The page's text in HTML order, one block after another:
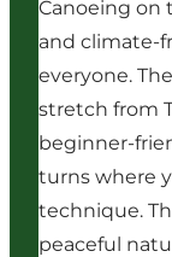
Canoeing on
and climate-
everyone.
stretch from
beginner-
turns where
technique.
peaceful